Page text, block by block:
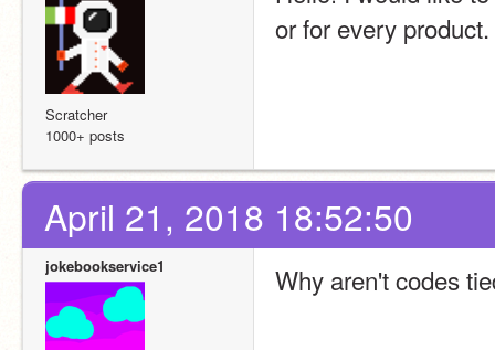
Scratcher
1000+ posts
or for every
April 21, 2018 18:52:50
jokebookservice1 Why aren't codes